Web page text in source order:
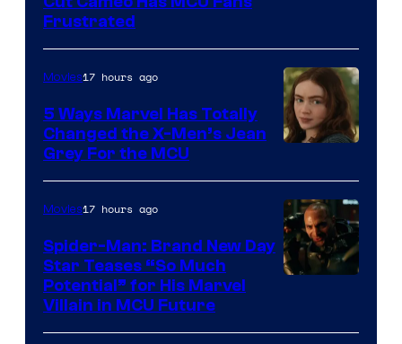
Frustrated
Movies17 hours ago
5 Ways Marvel Has Totally
Changed the X-Men’s Jean
Grey For the MCU
Movies17 hours ago
Spider-Man: Brand New Day
Star Teases “So Much
Potential” for His Marvel
Villain in MCU Future